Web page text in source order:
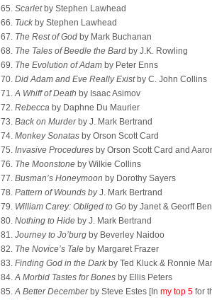
65. Scarletby Stephen Lawhead
66. Tuck by Stephen Lawhead
67. The Rest of God by Mark Buchanan
68. The Tales of Beedle the Bard by J.K. Rowling
69. The Evolution of Adam by Peter Enns
70. Did Adam and Eve Really Existby C. John Collins
71.A Whiff of Death by Isaac Asimov
72. Rebecca by Daphne Du Maurier
73. Back on Murderby J. Mark Bertrand
74. Monkey Sonatas by Orson Scott Card
75. Invasive Procedures by Orson Scott Card and
76. The Moonstone by Wilkie Collins
77. Busman’s Honeymoon by Dorothy Sayers
78. Pattern of Wounds byJ. Mark Bertrand
79. William Carey: Obliged to Go by Janet & Georff
80. Nothing to Hide by J. Mark Bertrand
81. Journey to Jo’burg by Beverley Naidoo
82. The Novice’s Tale by Margaret Frazer
83. Finding God in the Dark by Ted Kluck & Ronnie
84.A Morbid Tastes for Bones by Ellis Peters
85.A Better Decemberby Steve Estes [In my top 5 for